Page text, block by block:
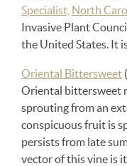
Specialist, North
Invasive Plant
the United States. It
Oriental Bittersweet
Oriental bittersweet
sprouting from an
conspicuous fruit is
persists from late
vector of this vine is